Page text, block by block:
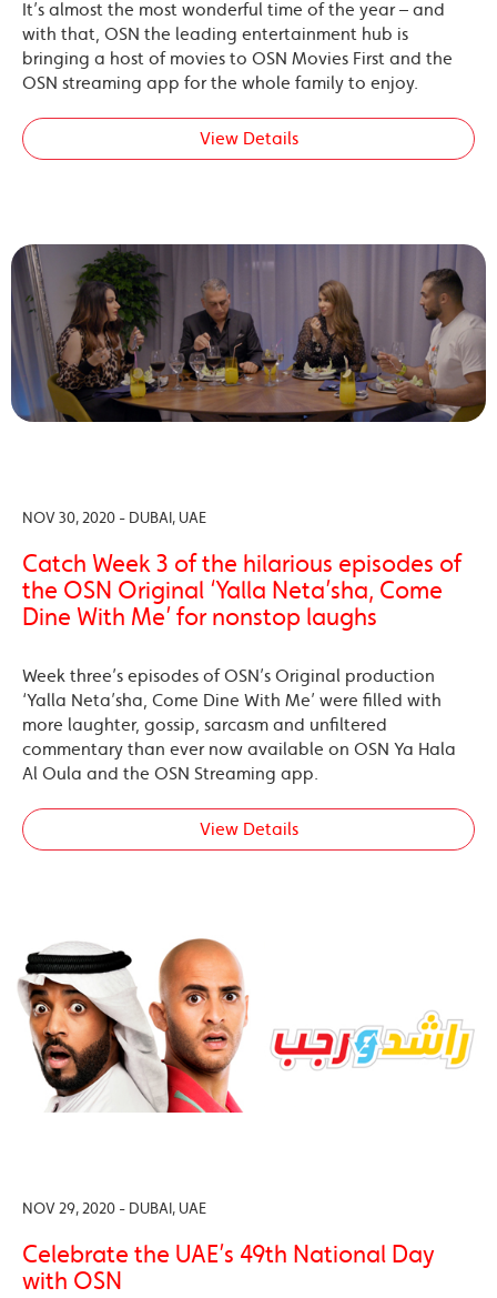
It’s almost the most wonderful time of the year – and
with that, OSN the leading entertainment hub is
bringing a host of movies to OSN Movies First and the
OSN streaming app for the whole family to enjoy.
View Details
NOV 30, 2020 - DUBAI, UAE
Catch Week 3 of the hilarious episodes of
the OSN Original ‘Yalla Neta’sha, Come
Dine With Me’ for nonstop laughs
Week three’s episodes of OSN’s Original production
‘Yalla Neta’sha, Come Dine With Me’ were filled with
more laughter, gossip, sarcasm and unfiltered
commentary than ever now available on OSN Ya Hala
Al Oula and the OSN Streaming app.
View Details
NOV 29, 2020 - DUBAI, UAE
Celebrate the UAE’s 49th National Day
with OSN